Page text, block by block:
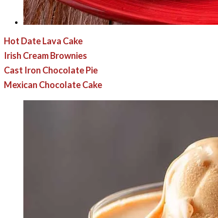
Hot Date Lava Cake
Irish Cream Brownies
Cast Iron Chocolate Pie
Mexican Chocolate Cake